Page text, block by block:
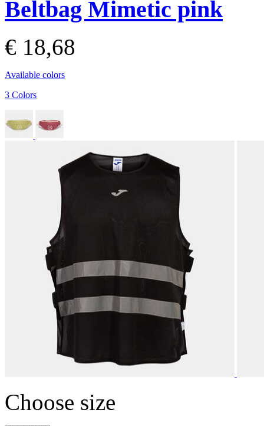
Beltbag Mimetic pink
€ 18,68
Available colors
3 Colors
Choose size